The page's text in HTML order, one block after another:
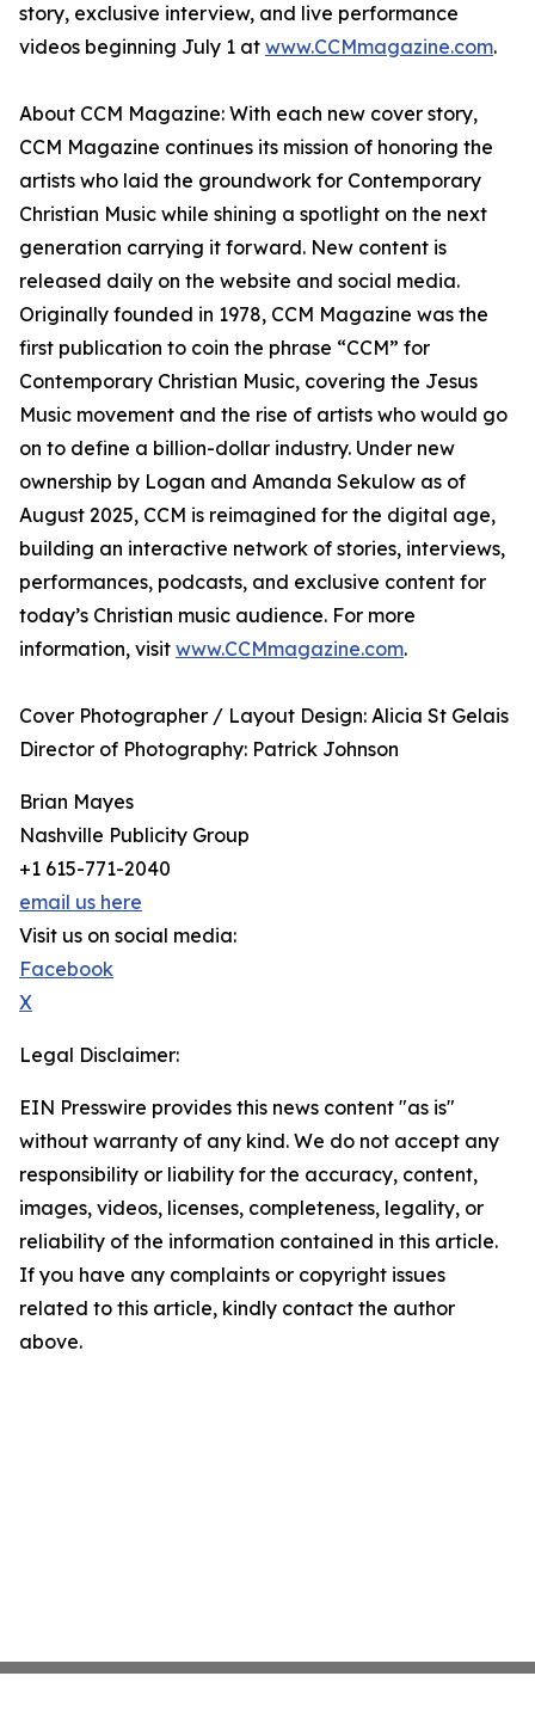
story, exclusive interview, and live performance
videos beginning July 1 at www.CCMmagazine.com.
About CCM Magazine: With each new cover story,
CCM Magazine continues its mission of honoring the
artists who laid the groundwork for Contemporary
Christian Music while shining a spotlight on the next
generation carrying it forward. New content is
released daily on the website and social media.
Originally founded in 1978, CCM Magazine was the
first publication to coin the phrase “CCM” for
Contemporary Christian Music, covering the Jesus
Music movement and the rise of artists who would go
on to define a billion-dollar industry. Under new
ownership by Logan and Amanda Sekulow as of
August 2025, CCM is reimagined for the digital age,
building an interactive network of stories, interviews,
performances, podcasts, and exclusive content for
today’s Christian music audience. For more
information, visit www.CCMmagazine.com.
Cover Photographer / Layout Design: Alicia St Gelais
​Director of Photography: Patrick Johnson
Brian Mayes
Nashville Publicity Group
+1 615-771-2040
email us here
Visit us on social media:
Facebook
X
Legal Disclaimer:
EIN Presswire provides this news content "as is"
without warranty of any kind. We do not accept any
responsibility or liability for the accuracy, content,
images, videos, licenses, completeness, legality, or
reliability of the information contained in this article.
If you have any complaints or copyright issues
related to this article, kindly contact the author
above.